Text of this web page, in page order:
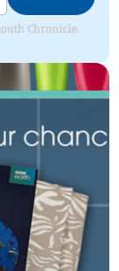
Chronicle.